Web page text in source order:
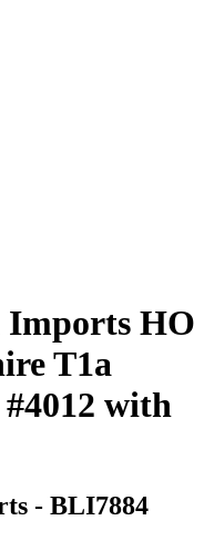
HO
T1a
with
- BLI7884